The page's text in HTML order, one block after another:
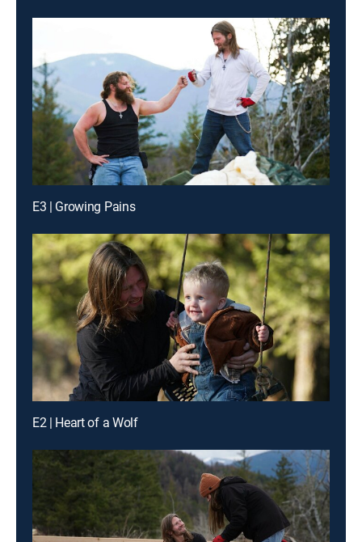
E3 | Growing Pains
E2 | Heart of a Wolf